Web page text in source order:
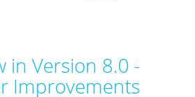
in Version 8.0 -
Improvements